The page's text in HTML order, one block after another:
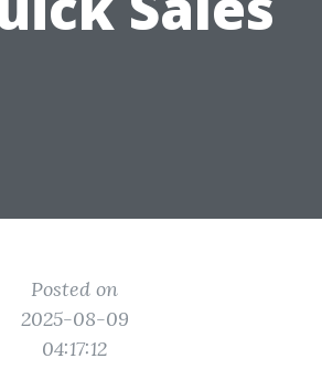
Posted on
2025-08-09
04:17:12